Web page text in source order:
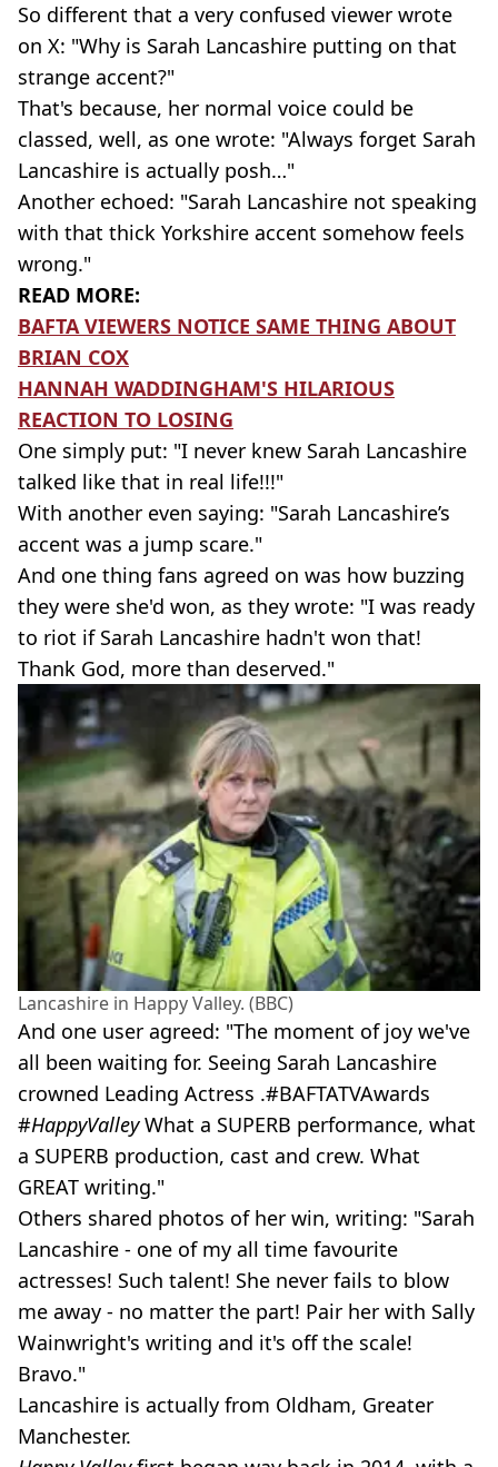
So different that a very confused viewer wrote
on X: "Why is Sarah Lancashire putting on that
strange accent?"
That's because, her normal voice could be
classed, well, as one wrote: "Always forget Sarah
Lancashire is actually posh…"
Another echoed: "Sarah Lancashire not speaking
with that thick Yorkshire accent somehow feels
wrong."
READ MORE:
BAFTA VIEWERS NOTICE SAME THING ABOUT
BRIAN COX
HANNAH WADDINGHAM'S HILARIOUS
REACTION TO LOSING
One simply put: "I never knew Sarah Lancashire
talked like that in real life!!!"
With another even saying: "Sarah Lancashire’s
accent was a jump scare."
And one thing fans agreed on was how buzzing
they were she'd won, as they wrote: "I was ready
to riot if Sarah Lancashire hadn't won that!
Thank God, more than deserved."
Lancashire in Happy Valley. (BBC)
And one user agreed: "The moment of joy we've
all been waiting for. Seeing Sarah Lancashire
crowned Leading Actress .#BAFTATVAwards
#HappyValleyWhat a SUPERB performance, what
a SUPERB production, cast and crew. What
GREAT writing."
Others shared photos of her win, writing: "Sarah
Lancashire - one of my all time favourite
actresses! Such talent! She never fails to blow
me away - no matter the part! Pair her with Sally
Wainwright's writing and it's off the scale!
Bravo."
Lancashire is actually from Oldham, Greater
Manchester.